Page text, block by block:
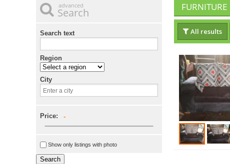
FURNITURE
All results
advanced
Search
Search text
Region
City
Price: -
Show only listings with photo
Search